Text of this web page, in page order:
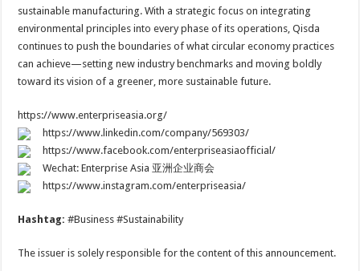
sustainable manufacturing. With a strategic focus on integrating
environmental principles into every phase of its operations, Qisda
continues to push the boundaries of what circular economy practices
can achieve—setting new industry benchmarks and moving boldly
toward its vision of a greener, more sustainable future.
https://www.enterpriseasia.org/
https://www.linkedin.com/company/569303/
https://www.facebook.com/enterpriseasiaofficial/
Wechat: Enterprise Asia 亚洲企业商会
https://www.instagram.com/enterpriseasia/
Hashtag:#Business #Sustainability
The issuer is solely responsible for the content of this announcement.